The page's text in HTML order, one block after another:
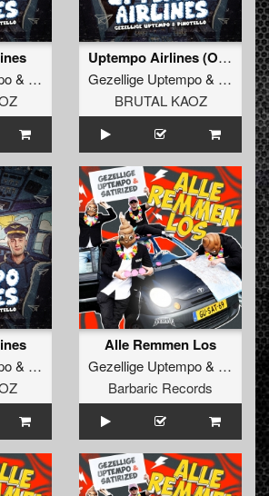
& Pinotello
Uptempo Airlines (Original Mix)
Gezellige Uptempo& Pinotello
BRUTAL KAOZ
& Pinotello
Alle Remmen Los
Gezellige Uptempo& Satirized
Barbaric Records